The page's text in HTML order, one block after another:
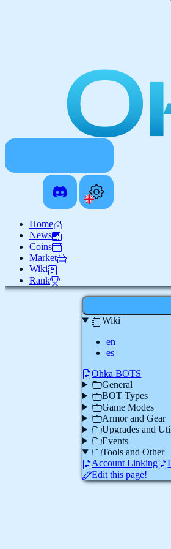
Home
News
Coins
Market
Wiki
Rank
Wiki
en
es
Ohka BOTS
General
BOT Types
Game Modes
Armor and Gear
Upgrades and
Events
Tools and Other
Account Linking
Edit this page!